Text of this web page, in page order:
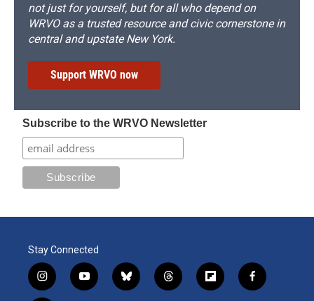
not just for yourself, but for all who depend on
WRVO as a trusted resource and civic cornerstone in
central and upstate New York.
Support WRVO now
Subscribe to the WRVO Newsletter
Stay Connected
i
n
y
o
b
l
t
h
f
l
f
a